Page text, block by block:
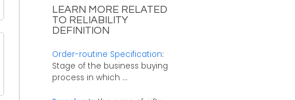
LEARN MORE RELATED
TO RELIABILITY
DEFINITION
Order-routine Specification:
Stage of the business buying
process in which ...